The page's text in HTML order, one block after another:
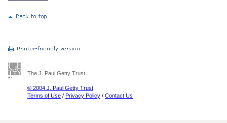
The J. Paul Getty Trust
© 2004 J. Paul Getty Trust
Terms of Use / Privacy Policy / Contact Us